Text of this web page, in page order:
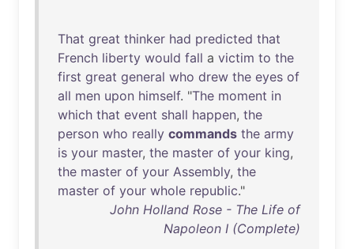
That great thinker had predicted that
French liberty would fall a victim to the
first great general who drew the eyes of
all men upon himself. "The moment in
which that event shall happen, the
person who really commands the army
is your master, the master of your king,
the master of your Assembly, the
master of your whole republic."
John Holland Rose - The Life of
Napoleon I (Complete)